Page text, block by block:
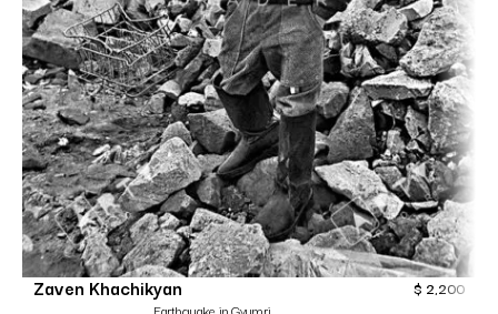
Zaven Khachikyan $ 2,200